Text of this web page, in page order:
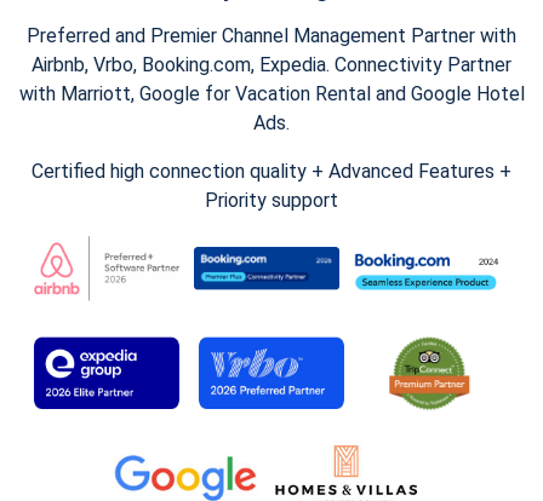
Preferred and Premier Channel Management Partner with
Airbnb, Vrbo, Booking.com, Expedia. Connectivity Partner
with Marriott, Google for Vacation Rental and Google Hotel
Ads.
Certified high connection quality + Advanced Features +
Priority support